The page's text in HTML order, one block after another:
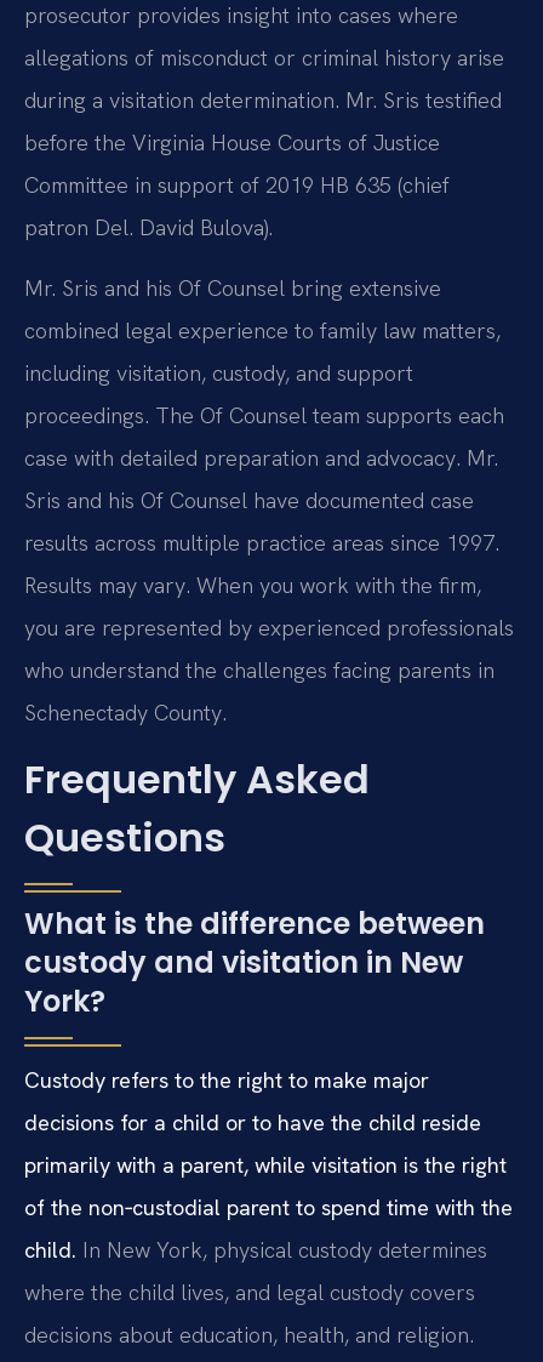
prosecutor provides insight into cases where
allegations of misconduct or criminal history arise
during a visitation determination. Mr. Sris testified
before the Virginia House Courts of Justice
Committee in support of 2019 HB 635 (chief
patron Del. David Bulova).
Mr. Sris and his Of Counsel bring extensive
combined legal experience to family law matters,
including visitation, custody, and support
proceedings. The Of Counsel team supports each
case with detailed preparation and advocacy. Mr.
Sris and his Of Counsel have documented case
results across multiple practice areas since 1997.
Results may vary. When you work with the firm,
you are represented by experienced professionals
who understand the challenges facing parents in
Schenectady County.
Frequently Asked
Questions
What is the difference between
custody and visitation in New
York?
Custody refers to the right to make major
decisions for a child or to have the child reside
primarily with a parent, while visitation is the right
of the non‑custodial parent to spend time with the
child. In New York, physical custody determines
where the child lives, and legal custody covers
decisions about education, health, and religion.